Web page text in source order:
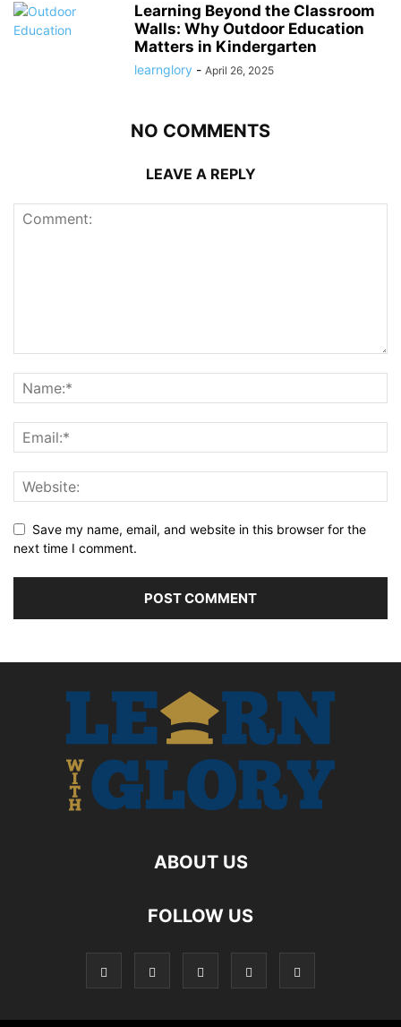
Learning Beyond the Classroom
Walls: Why Outdoor Education
Matters in Kindergarten
learnglory - April 26, 2025
NO COMMENTS
LEAVE A REPLY
Save my name, email, and website in this browser for the
next time I comment.
ABOUT US
FOLLOW US